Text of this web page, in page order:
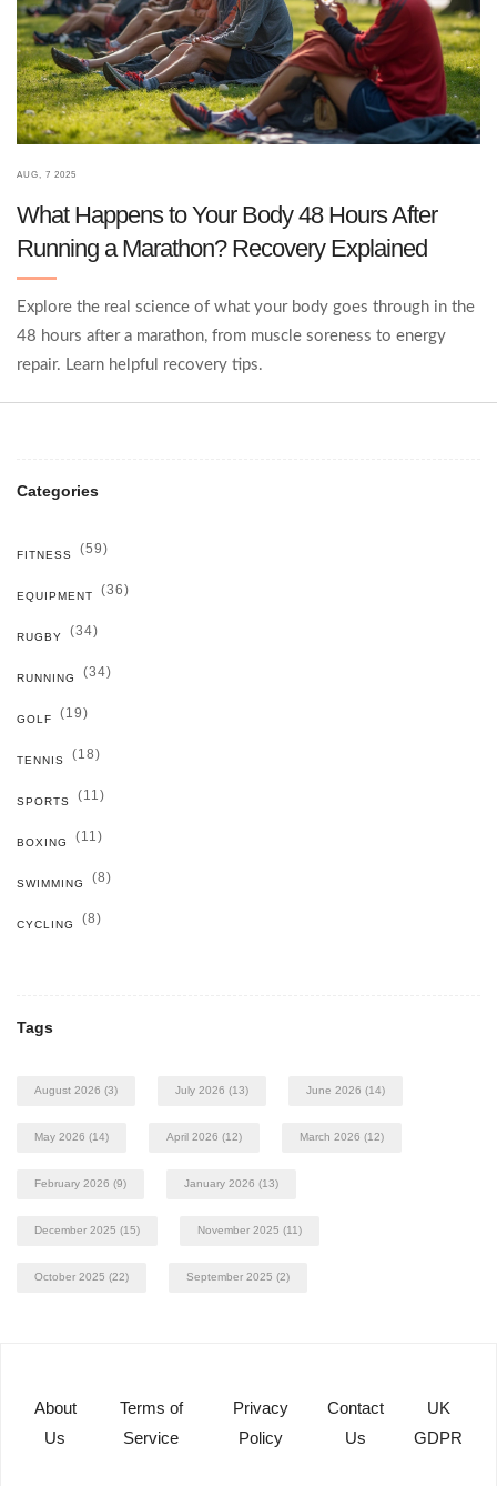
AUG, 7 2025
What Happens to Your Body 48 Hours After
Running a Marathon? Recovery Explained
Explore the real science of what your body goes through in the
48 hours after a marathon, from muscle soreness to energy
repair. Learn helpful recovery tips.
Categories
FITNESS (59)
EQUIPMENT (36)
RUGBY (34)
RUNNING (34)
GOLF (19)
TENNIS (18)
SPORTS (11)
BOXING (11)
SWIMMING (8)
CYCLING (8)
Tags
August 2026 (3) July 2026 (13) June 2026 (14)
May 2026 (14) April 2026 (12) March 2026 (12)
February 2026 (9) January 2026 (13)
December 2025 (15) November 2025 (11)
October 2025 (22) September 2025 (2)
About
Us
Terms of
Service
Privacy
Policy
Contact
Us
UK
GDPR